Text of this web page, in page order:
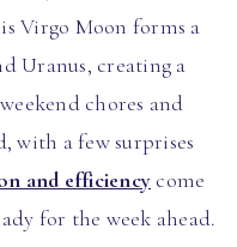
Virgo Moon forms a
Uranus, creating a
chores and
with a few surprises
and efficiency come
for the week ahead.